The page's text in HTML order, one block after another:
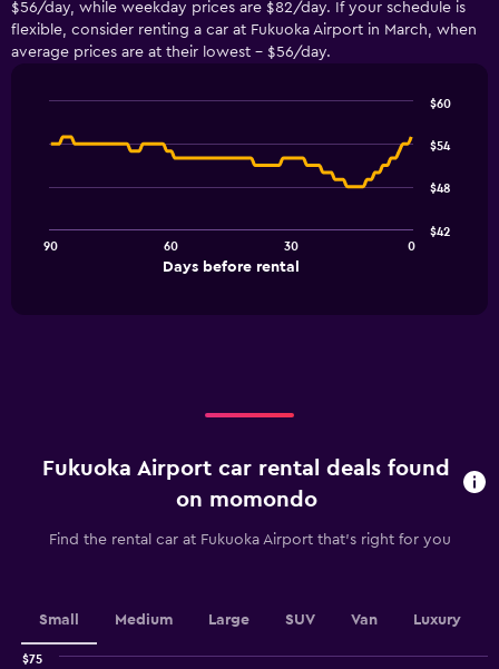
$56/day, while weekday prices are $82/day. If your schedule is
flexible, consider renting a car at Fukuoka Airport in March, when
average prices are at their lowest - $56/day.
chart
The
Range:
The
Y
displaying
graphic.
Days before rental
90 60 30 0
$42
$48
$54
$60
Fukuoka Airport car rental deals found
on momondo
Find the rental car at Fukuoka Airport that's right for you
Small Medium Large SUV Van Luxury
$75